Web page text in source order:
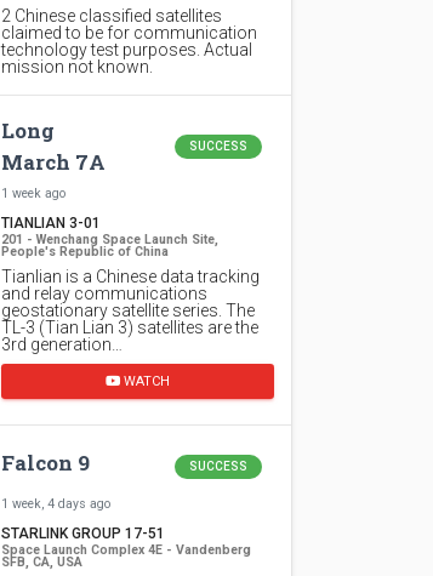
2 Chinese classified satellites
claimed to be for communication
technology test purposes. Actual
mission not known.
Long
March 7A
SUCCESS
1 week ago
TIANLIAN 3-01
201 - Wenchang Space Launch Site,
People's Republic of China
Tianlian is a Chinese data tracking
and relay communications
geostationary satellite series. The
TL-3 (Tian Lian 3) satellites are the
3rd generation…
WATCH
Falcon 9 SUCCESS
1 week, 4 days ago
STARLINK GROUP 17-51
Space Launch Complex 4E - Vandenberg
SFB, CA, USA